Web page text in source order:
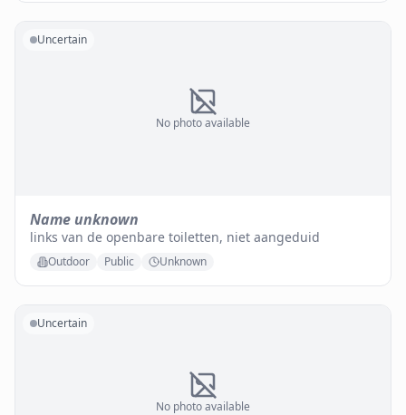
No photo available
Uncertain
Name unknown
links van de openbare toiletten, niet aangeduid
Outdoor Public Unknown
No photo available
Uncertain